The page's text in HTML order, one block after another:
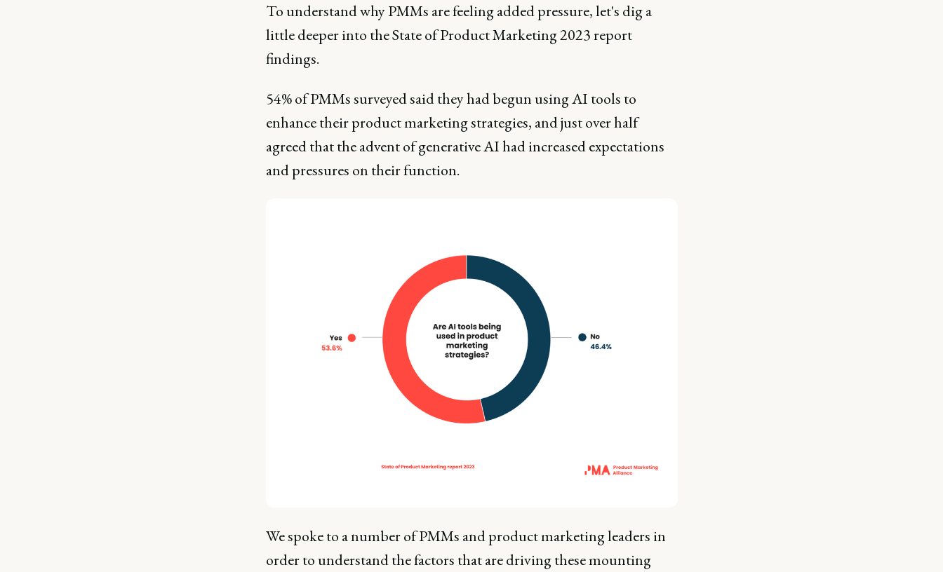
To understand why PMMs are feeling added pressure, let's dig a
little deeper into the State of Product Marketing 2023 report
findings.
54% of PMMs surveyed said they had begun using AI tools to
enhance their product marketing strategies, and just over half
agreed that the advent of generative AI had increased expectations
and pressures on their function.
We spoke to a number of PMMs and product marketing leaders in
order to understand the factors that are driving these mounting